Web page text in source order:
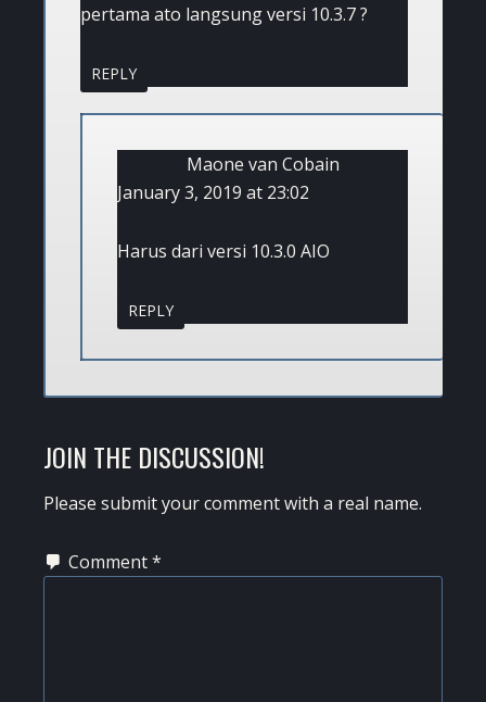
pertama ato langsung versi 10.3.7 ?
REPLY
Maone van Cobain
January 3, 2019 at 23:02
Harus dari versi 10.3.0 AIO
REPLY
JOIN THE DISCUSSION!
Please submit your comment with a real name.
Comment*